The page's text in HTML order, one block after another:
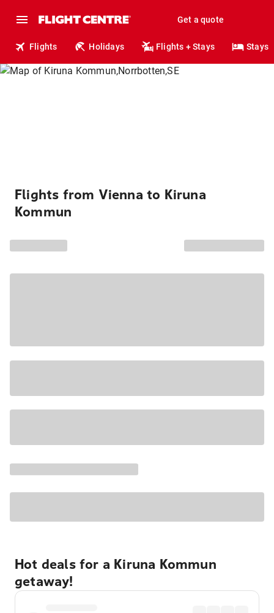
Get a quote
Flights Holidays Flights + Stays Stays
Flights from Vienna to Kiruna
Kommun
Hot deals for a Kiruna Kommun
getaway!